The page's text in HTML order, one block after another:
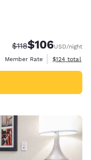
Strikethrough Rate:
$118Discounted rate:
$106USD/night
Member Rate
View
$124 total